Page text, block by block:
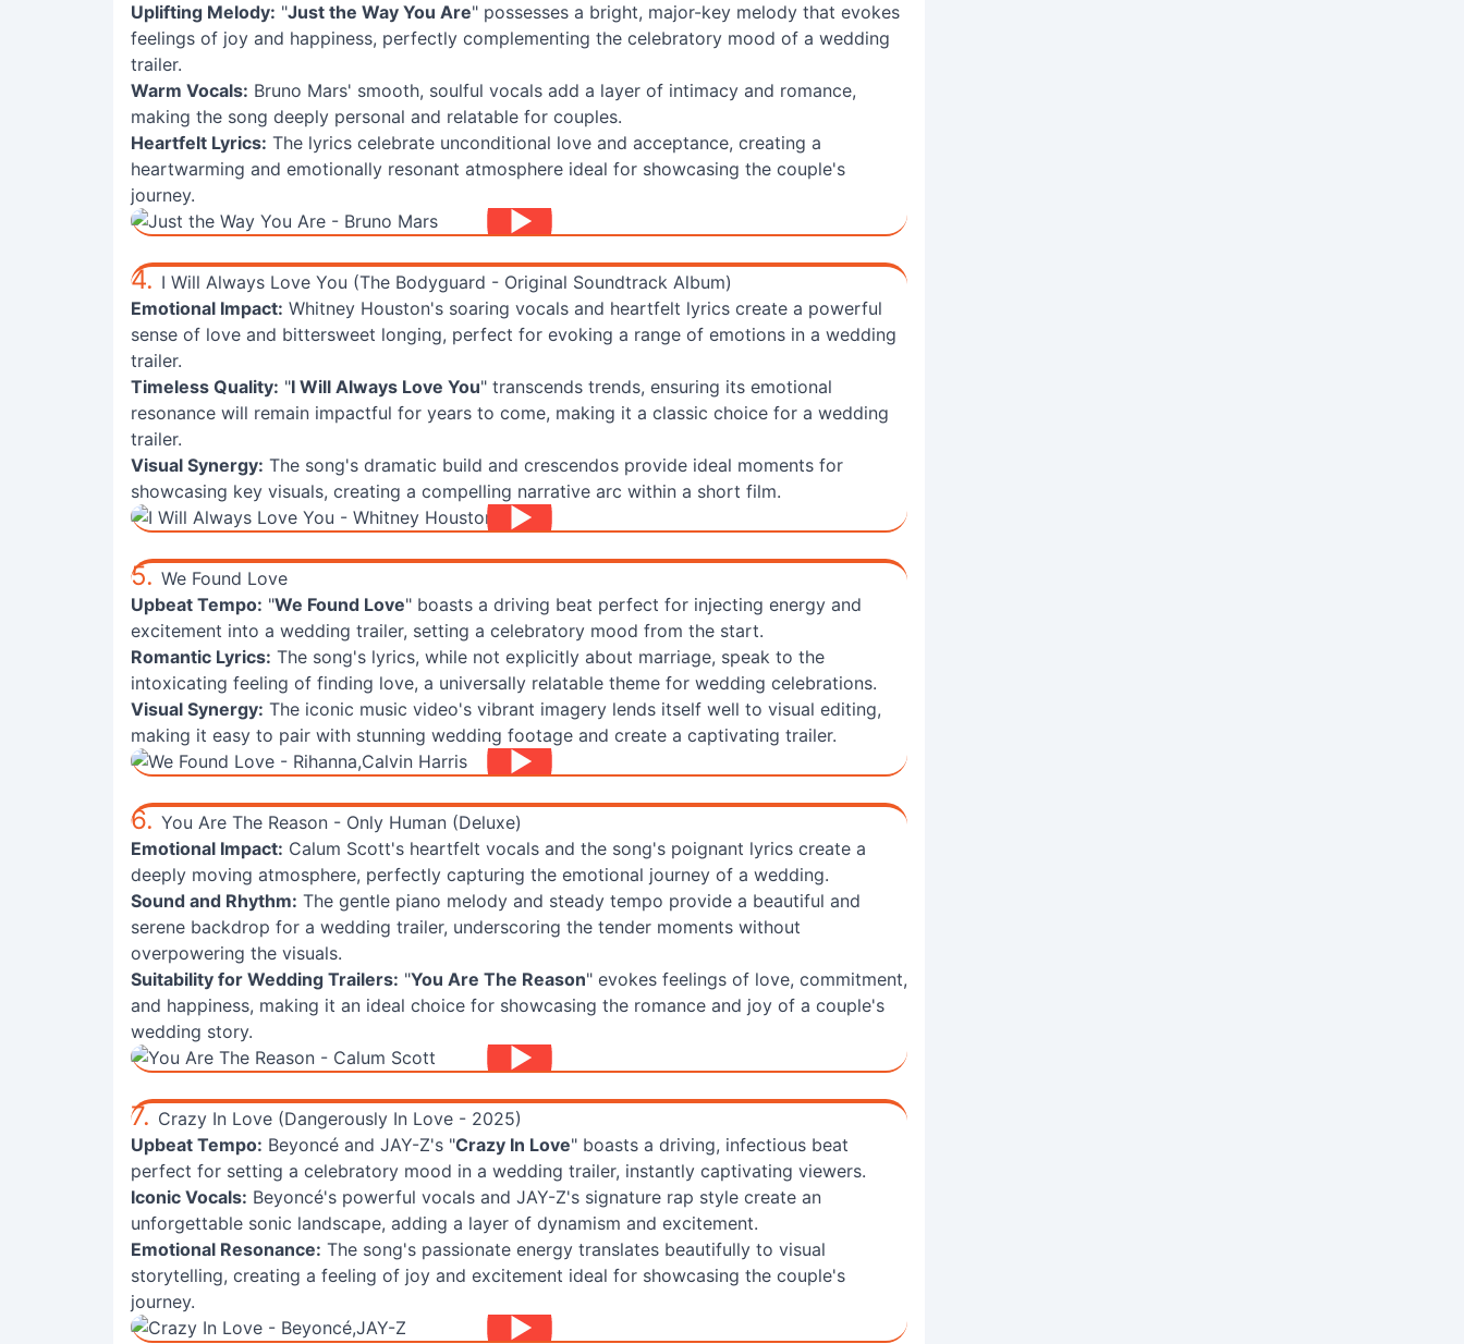
Uplifting Melody: "Just the Way You Are" possesses a bright, major-key melody that evokes
feelings of joy and happiness, perfectly complementing the celebratory mood of a wedding
trailer.
Warm Vocals: Bruno Mars' smooth, soulful vocals add a layer of intimacy and romance,
making the song deeply personal and relatable for couples.
Heartfelt Lyrics: The lyrics celebrate unconditional love and acceptance, creating a
heartwarming and emotionally resonant atmosphere ideal for showcasing the couple's
journey.
4. I Will Always Love You (The Bodyguard - Original Soundtrack Album)
Emotional Impact: Whitney Houston's soaring vocals and heartfelt lyrics create a powerful
sense of love and bittersweet longing, perfect for evoking a range of emotions in a wedding
trailer.
Timeless Quality: "I Will Always Love You" transcends trends, ensuring its emotional
resonance will remain impactful for years to come, making it a classic choice for a wedding
trailer.
Visual Synergy: The song's dramatic build and crescendos provide ideal moments for
showcasing key visuals, creating a compelling narrative arc within a short film.
5. We Found Love
Upbeat Tempo: "We Found Love" boasts a driving beat perfect for injecting energy and
excitement into a wedding trailer, setting a celebratory mood from the start.
Romantic Lyrics: The song's lyrics, while not explicitly about marriage, speak to the
intoxicating feeling of finding love, a universally relatable theme for wedding celebrations.
Visual Synergy: The iconic music video's vibrant imagery lends itself well to visual editing,
making it easy to pair with stunning wedding footage and create a captivating trailer.
6. You Are The Reason - Only Human (Deluxe)
Emotional Impact: Calum Scott's heartfelt vocals and the song's poignant lyrics create a
deeply moving atmosphere, perfectly capturing the emotional journey of a wedding.
Sound and Rhythm: The gentle piano melody and steady tempo provide a beautiful and
serene backdrop for a wedding trailer, underscoring the tender moments without
overpowering the visuals.
Suitability for Wedding Trailers: "You Are The Reason" evokes feelings of love, commitment,
and happiness, making it an ideal choice for showcasing the romance and joy of a couple's
wedding story.
7. Crazy In Love (Dangerously In Love - 2025)
Upbeat Tempo: Beyoncé and JAY-Z's "Crazy In Love" boasts a driving, infectious beat
perfect for setting a celebratory mood in a wedding trailer, instantly captivating viewers.
Iconic Vocals: Beyoncé's powerful vocals and JAY-Z's signature rap style create an
unforgettable sonic landscape, adding a layer of dynamism and excitement.
Emotional Resonance: The song's passionate energy translates beautifully to visual
storytelling, creating a feeling of joy and excitement ideal for showcasing the couple's
journey.